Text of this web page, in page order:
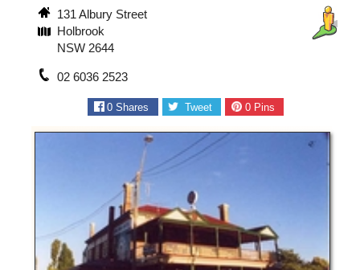
131 Albury Street
Holbrook
NSW 2644
02 6036 2523
0 Shares Tweet 0Pins